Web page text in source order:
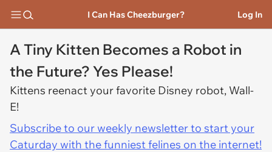
I Can Has Cheezburger? Log In
A Tiny Kitten Becomes a Robot in
the Future? Yes Please!
Kittens reenact your favorite Disney robot, Wall-
E!
Subscribe to our weekly newsletter to start your
Caturday with the funniest felines on the internet!